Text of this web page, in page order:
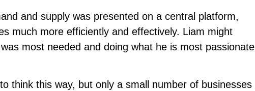
and supply was presented on a central platform,
much more efficiently and effectively. Liam might
most needed and doing what he is most passionate
think this way, but only a small number of businesses